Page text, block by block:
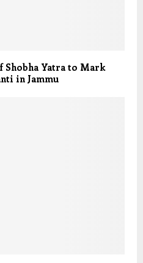
Shobha Yatra to Mark
in Jammu